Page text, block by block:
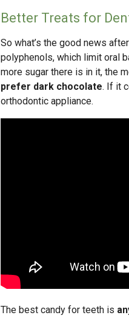
Better Treats for
So what’s the good news
polyphenols, which limit oral
more sugar there is in it, the
prefer dark chocolate. If it
orthodontic appliance.
The best candy for teeth is